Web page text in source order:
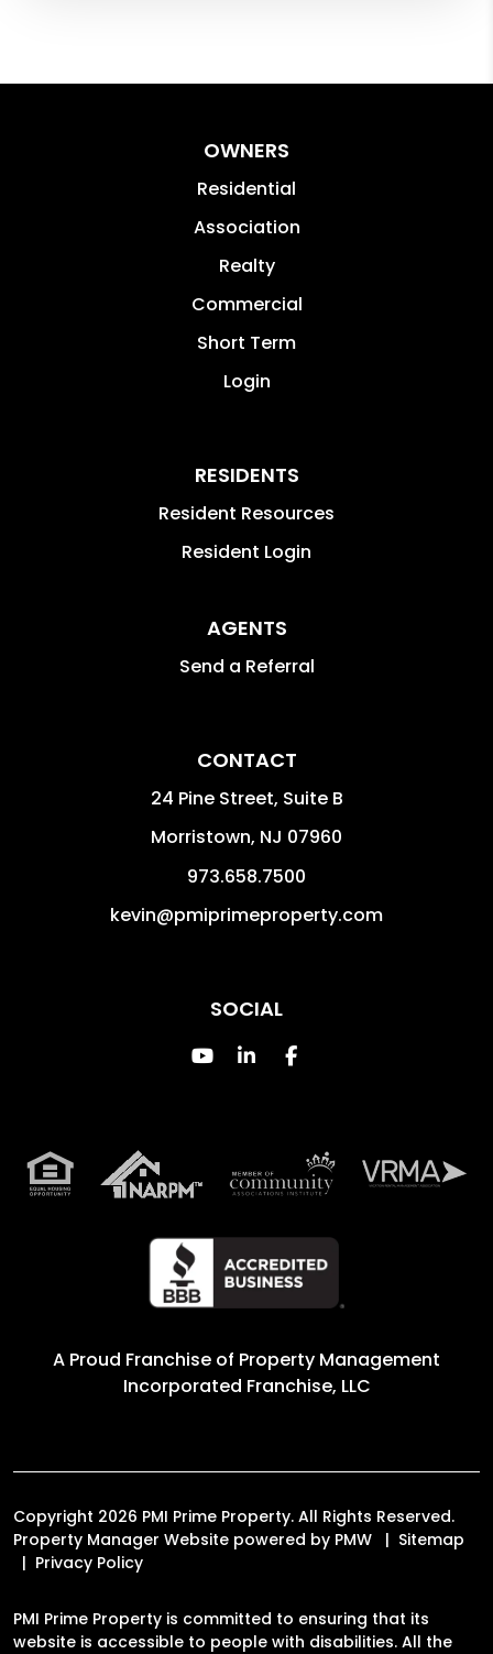
OWNERS
Residential
Association
Realty
Commercial
Short Term
Login
RESIDENTS
Resident Resources
Resident Login
AGENTS
Send a Referral
CONTACT
24 Pine Street, Suite B
Morristown, NJ 07960
973.658.7500
kevin@pmiprimeproperty.com
SOCIAL
Youtube
Linked InFacebook
A Proud Franchise of Property Management
Incorporated Franchise, LLC
Copyright 2026 PMI Prime Property. All Rights Reserved.
Property Manager Website powered by PMW
Sitemap
Privacy Policy
PMI Prime Property is committed to ensuring that its
website is accessible to people with disabilities. All the